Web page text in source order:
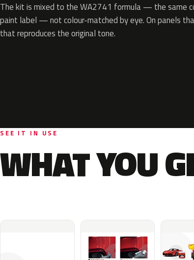
The kit is mixed to the WA2741 formula — the same
paint label — not colour-matched by eye. On panels
that reproduces the original tone.
SEE IT IN USE
WHAT YOU